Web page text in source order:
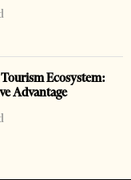
Ecosystem:
Advantage